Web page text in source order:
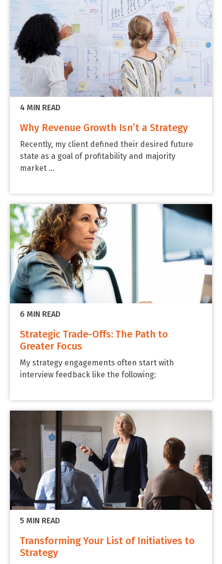
4 MIN READ
Why Revenue Growth Isn’t a Strategy
Recently, my client defined their desired future
state as a goal of profitability and majority
market ...
6 MIN READ
Strategic Trade-Offs: The Path to
Greater Focus
My strategy engagements often start with
interview feedback like the following:
5 MIN READ
Transforming Your List of Initiatives to
Strategy